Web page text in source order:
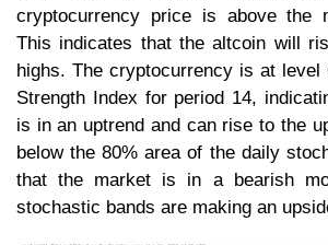
cryptocurrency price is above the
This indicates that the altcoin will
highs. The cryptocurrency is at level
Strength Index for period 14,
is in an uptrend and can rise to the
below the 80% area of the daily
that the market is in a bearish
stochastic bands are making an